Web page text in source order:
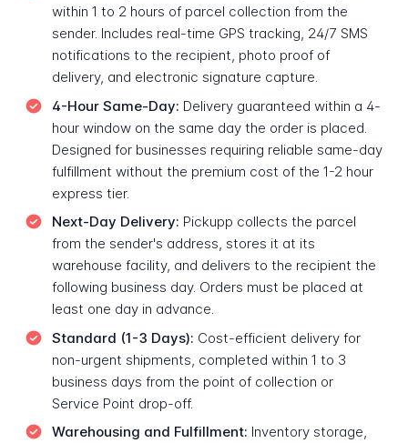
within 1 to 2 hours of parcel collection from the
sender. Includes real-time GPS tracking, 24/7 SMS
notifications to the recipient, photo proof of
delivery, and electronic signature capture.
4-Hour Same-Day: Delivery guaranteed within a 4-
hour window on the same day the order is placed.
Designed for businesses requiring reliable same-day
fulfillment without the premium cost of the 1-2 hour
express tier.
Next-Day Delivery: Pickupp collects the parcel
from the sender's address, stores it at its
warehouse facility, and delivers to the recipient the
following business day. Orders must be placed at
least one day in advance.
Standard (1-3 Days): Cost-efficient delivery for
non-urgent shipments, completed within 1 to 3
business days from the point of collection or
Service Point drop-off.
Warehousing and Fulfillment: Inventory storage,